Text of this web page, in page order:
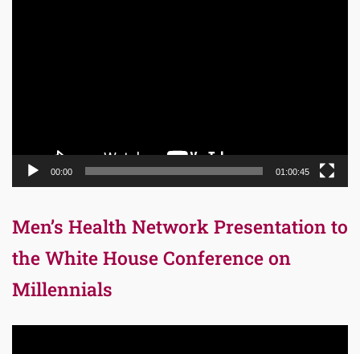
00:00 01:00:45
Men’s Health Network Presentation to
the White House Conference on
Millennials